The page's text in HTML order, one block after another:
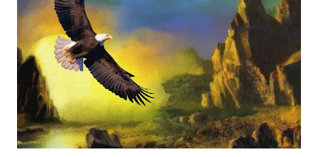
in my life. I have been saved for about 20 years now and God
continues to reveal Himself to me, so for me that secret place is
real. And I meet God there in a way that works for me. Your
secret place and its process may differ from mine, so you have
to do what works for you. ...